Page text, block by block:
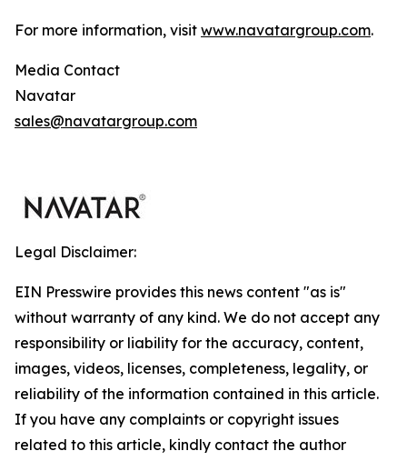
For more information, visit www.navatargroup.com.
Media Contact
Navatar
sales@navatargroup.com
Legal Disclaimer:
EIN Presswire provides this news content "as is"
without warranty of any kind. We do not accept any
responsibility or liability for the accuracy, content,
images, videos, licenses, completeness, legality, or
reliability of the information contained in this article.
If you have any complaints or copyright issues
related to this article, kindly contact the author